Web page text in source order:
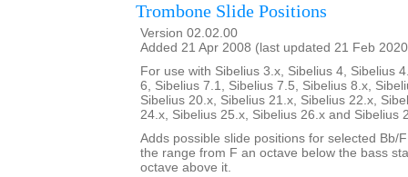
Trombone Slide Positions
Version 02.02.00
Added 21 Apr 2008 (last updated 21 Feb
For use with Sibelius 3.x, Sibelius 4, Sibelius
6, Sibelius 7.1, Sibelius 7.5, Sibelius 8.x,
Sibelius 20.x, Sibelius 21.x, Sibelius 22.x,
24.x, Sibelius 25.x, Sibelius 26.x and Sibelius
Adds possible slide positions for selected Bb/
the range from F an octave below the bass
octave above it.